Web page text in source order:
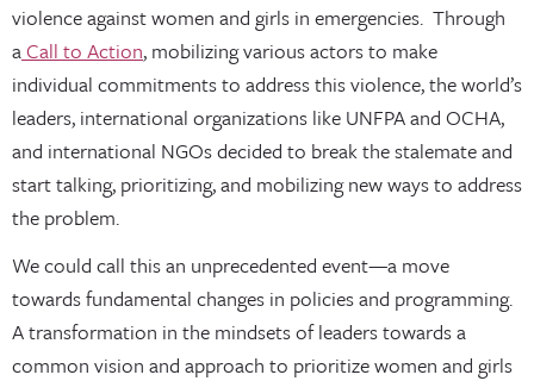
violence against women and girls in emergencies. Through
aCall to Action, mobilizing various actors to make
individual commitments to address this violence, the world’s
leaders, international organizations like UNFPA and OCHA,
and international NGOs decided to break the stalemate and
start talking, prioritizing, and mobilizing new ways to address
the problem.
We could call this an unprecedented event—a move
towards fundamental changes in policies and programming.
A transformation in the mindsets of leaders towards a
common vision and approach to prioritize women and girls